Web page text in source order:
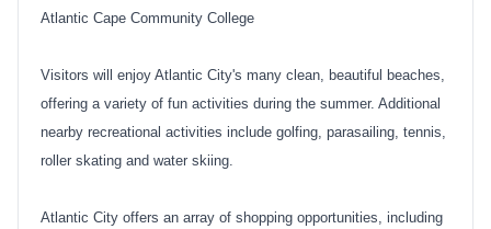
Atlantic Cape Community College
Visitors will enjoy Atlantic City's many clean, beautiful beaches,
offering a variety of fun activities during the summer. Additional
nearby recreational activities include golfing, parasailing, tennis,
roller skating and water skiing.
Atlantic City offers an array of shopping opportunities, including